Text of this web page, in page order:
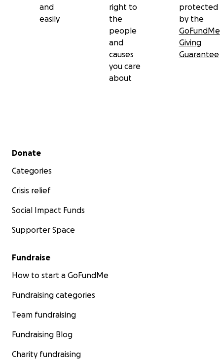
and
easily
right to
the
people
and
causes
you care
about
protected
by the
GoFundMe
Giving
Guarantee
Secondary menu
Donate
Categories
Crisis relief
Social Impact Funds
Supporter Space
Fundraise
How to start a GoFundMe
Fundraising categories
Team fundraising
Fundraising Blog
Charity fundraising